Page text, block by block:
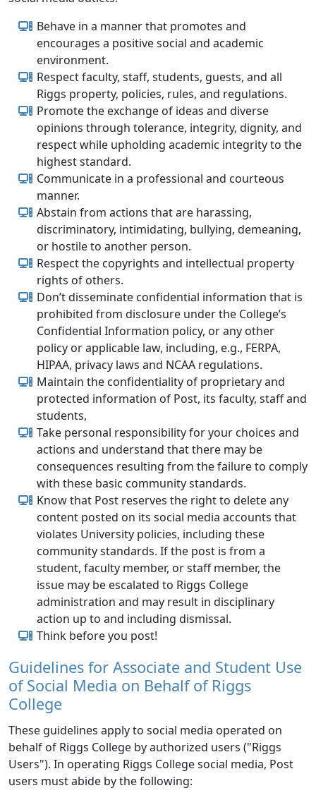
Behave in a manner that promotes and
encourages a positive social and academic
environment.
Respect faculty, staff, students, guests, and all
Riggs property, policies, rules, and regulations.
Promote the exchange of ideas and diverse
opinions through tolerance, integrity, dignity, and
respect while upholding academic integrity to the
highest standard.
Communicate in a professional and courteous
manner.
Abstain from actions that are harassing,
discriminatory, intimidating, bullying, demeaning,
or hostile to another person.
Respect the copyrights and intellectual property
rights of others.
Don’t disseminate confidential information that is
prohibited from disclosure under the College’s
Confidential Information policy, or any other
policy or applicable law, including, e.g., FERPA,
HIPAA, privacy laws and NCAA regulations.
Maintain the confidentiality of proprietary and
protected information of Post, its faculty, staff and
students,
Take personal responsibility for your choices and
actions and understand that there may be
consequences resulting from the failure to comply
with these basic community standards.
Know that Post reserves the right to delete any
content posted on its social media accounts that
violates University policies, including these
community standards. If the post is from a
student, faculty member, or staff member, the
issue may be escalated to Riggs College
administration and may result in disciplinary
action up to and including dismissal.
Think before you post!
Guidelines for Associate and Student Use
of Social Media on Behalf of Riggs
College
These guidelines apply to social media operated on
behalf of Riggs College by authorized users ("Riggs
Users"). In operating Riggs College social media, Post
users must abide by the following: